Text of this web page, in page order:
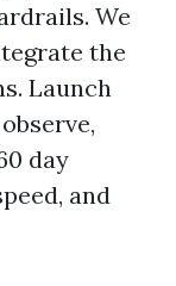
We
the
Launch
day
and